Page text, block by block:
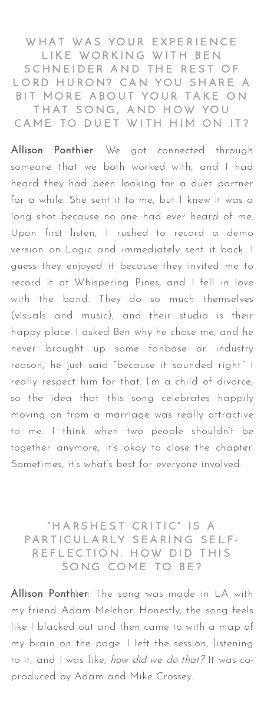
WHAT WAS YOUR EXPERIENCE
LIKE WORKING WITH BEN
SCHNEIDER AND THE REST OF
LORD HURON? CAN YOU SHARE A
BIT MORE ABOUT YOUR TAKE ON
THAT SONG, AND HOW YOU
CAME TO DUET WITH HIM ON IT?
Allison Ponthier: We got connected through
someone that we both worked with, and I had
heard they had been looking for a duet partner
for a while. She sent it to me, but I knew it was a
long shot because no one had ever heard of me.
Upon first listen, I rushed to record a demo
version on Logic and immediately sent it back. I
guess they enjoyed it because they invited me to
record it at Whispering Pines, and I fell in love
with the band. They do so much themselves
(visuals and music), and their studio is their
happy place. I asked Ben why he chose me, and he
never brought up some fanbase or industry
reason, he just said “because it sounded right.” I
really respect him for that. I’m a child of divorce,
so the idea that this song celebrates happily
moving on from a marriage was really attractive
to me. I think when two people shouldn’t be
together anymore, it’s okay to close the chapter.
Sometimes, it’s what’s best for everyone involved.
“HARSHEST CRITIC” IS A
PARTICULARLY SEARING SELF-
REFLECTION. HOW DID THIS
SONG COME TO BE?
Allison Ponthier: The song was made in LA with
my friend Adam Melchor. Honestly, the song feels
like I blacked out and then came to with a map of
my brain on the page. I left the session, listening
to it, and I was like, how did we do that?It was co-
produced by Adam and Mike Crossey.